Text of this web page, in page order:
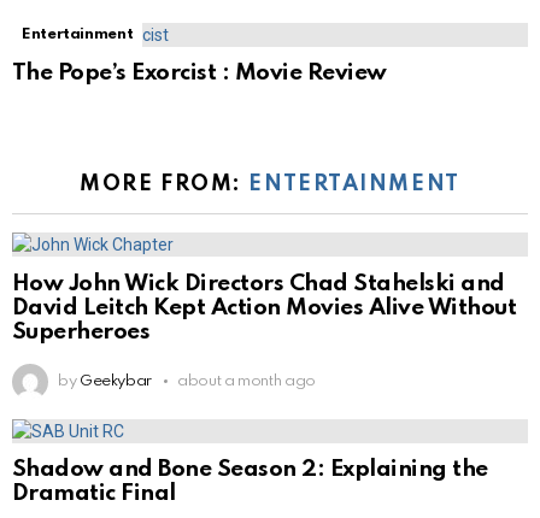
Entertainment
The Pope’s Exorcist : Movie Review
MORE FROM: ENTERTAINMENT
How John Wick Directors Chad Stahelski and
David Leitch Kept Action Movies Alive Without
Superheroes
by Geekybar about a month ago
Shadow and Bone Season 2: Explaining the
Dramatic Final